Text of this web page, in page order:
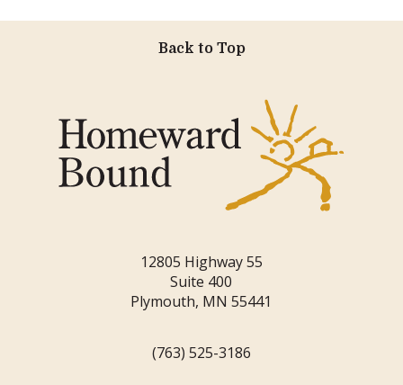
Back to Top
12805 Highway 55
Suite 400
Plymouth, MN 55441
(763) 525-3186